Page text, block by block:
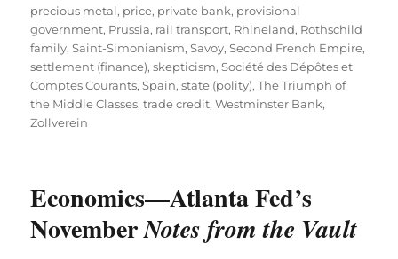
precious metal, price, private bank, provisional
government, Prussia, rail transport, Rhineland, Rothschild
family,Saint-Simonianism,Savoy,Second French Empire,
settlement (finance),skepticism,Société des Dépôtes et
Comptes Courants,Spain,state (polity),The Triumph of
the Middle Classes,trade credit,Westminster Bank,
Zollverein
Economics—Atlanta Fed’s
NovemberNotes from the Vault